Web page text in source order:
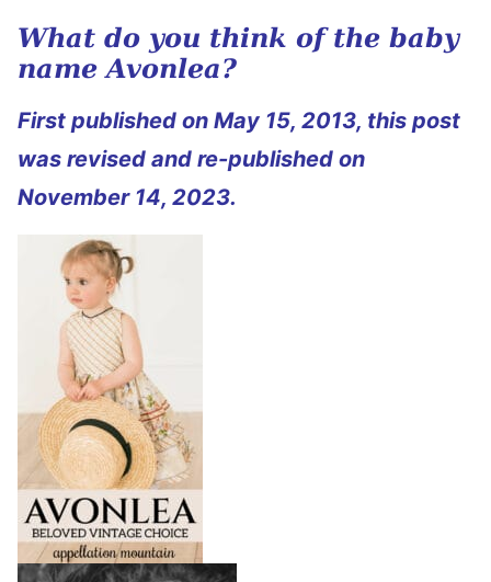
What do you think of the baby
name Avonlea?
First published on May 15, 2013, this post
was revised and re-published on
November 14, 2023.